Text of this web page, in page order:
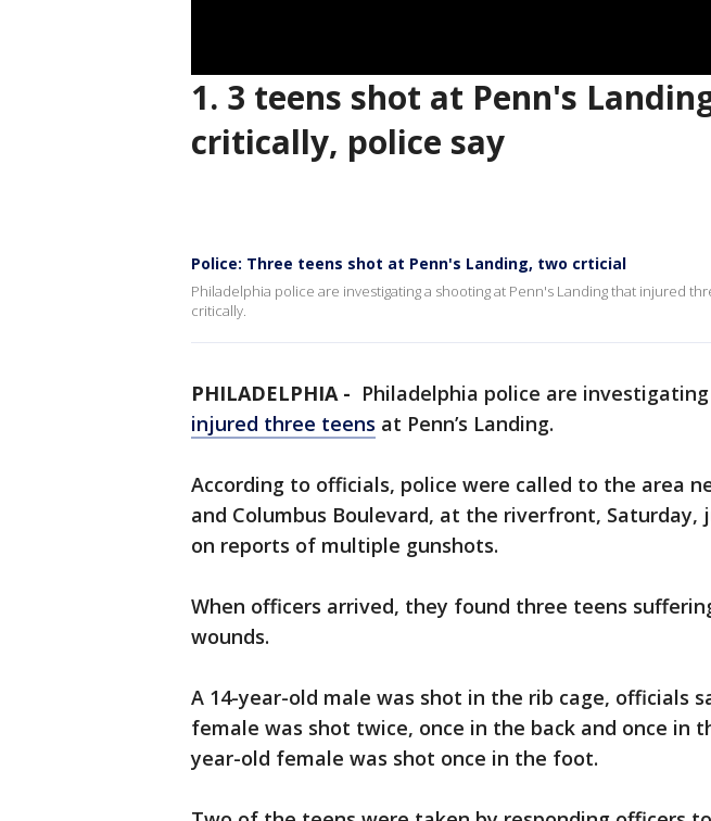
1. 3 teens shot at Penn's
critically, police say
Police: Three teens shot at Penn's Landing, two crticial
Philadelphia police are investigating a shooting at Penn's Landing that injured
critically.
PHILADELPHIA - Philadelphia police are
injured three teens at Penn’s Landing.
According to officials, police were called to the area
and Columbus Boulevard, at the riverfront, Saturday,
on reports of multiple gunshots.
When officers arrived, they found three teens
wounds.
A 14-year-old male was shot in the rib cage, officials
female was shot twice, once in the back and once in
year-old female was shot once in the foot.